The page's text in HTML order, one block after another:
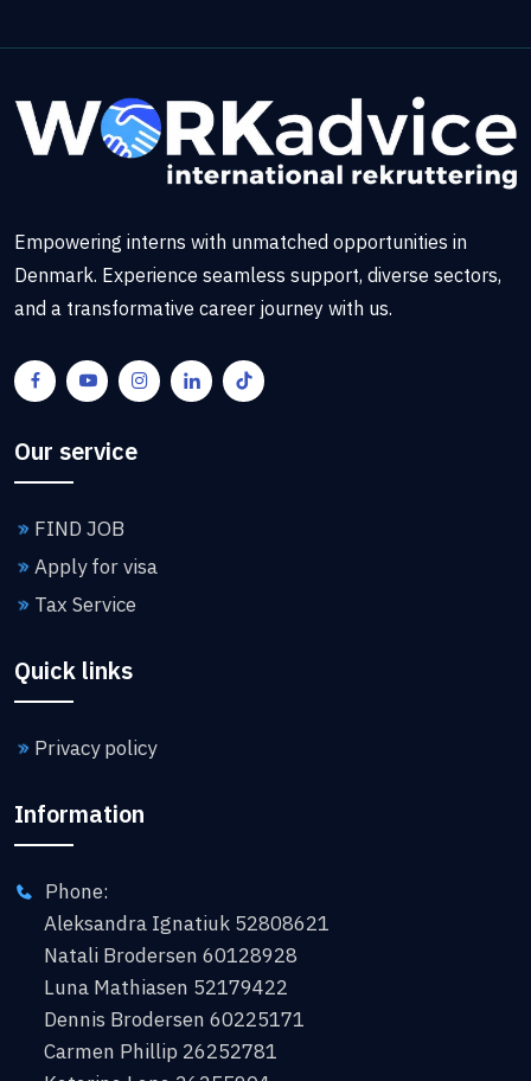
Empowering interns with unmatched opportunities in
Denmark. Experience seamless support, diverse sectors,
and a transformative career journey with us.
Our service
FIND JOB
Apply for visa
Tax Service
Quick links
Privacy policy
Information
Phone:
Aleksandra Ignatiuk 52808621
Natali Brodersen 60128928
Luna Mathiasen 52179422
Dennis Brodersen 60225171
Carmen Phillip 26252781